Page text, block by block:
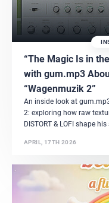
“The Magic Is in
with gum.mp3
“Wagenmuzik 2”
An inside look at
2: exploring how raw
DISTORT & LOFI shape
APRIL, 17TH 2026